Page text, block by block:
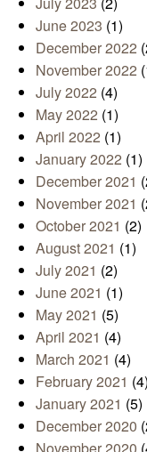
June 2023 (1)
December 2022
November 2022
July 2022 (4)
May 2022 (1)
April 2022 (1)
January 2022 (1)
December 2021
November 2021
October 2021 (2)
August 2021 (1)
July 2021 (2)
June 2021 (1)
May 2021 (5)
April 2021 (4)
March 2021 (4)
February 2021 (4)
January 2021 (5)
December 2020
November 2020